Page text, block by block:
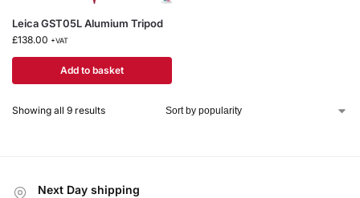
Leica GST05L Alumium Tripod
£138.00 +VAT
Add to basket
Showing all 9 results
Next Day shipping